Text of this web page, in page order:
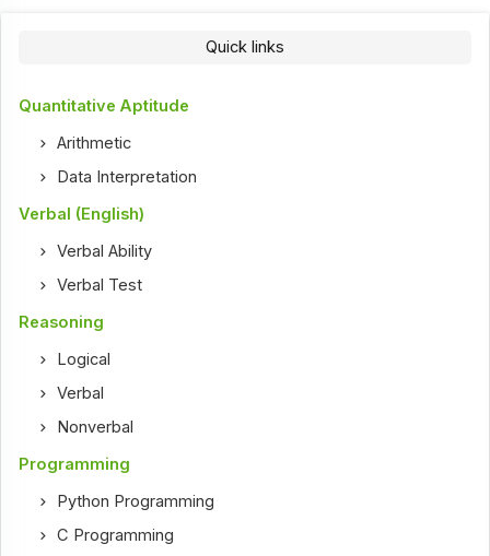
Quick links
Quantitative Aptitude
Arithmetic
Data Interpretation
Verbal (English)
Verbal Ability
Verbal Test
Reasoning
Logical
Verbal
Nonverbal
Programming
Python Programming
C Programming